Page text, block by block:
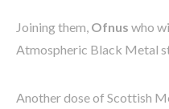
Joining them, Ofnus who
Atmospheric Black Metal
Another dose of Scottish